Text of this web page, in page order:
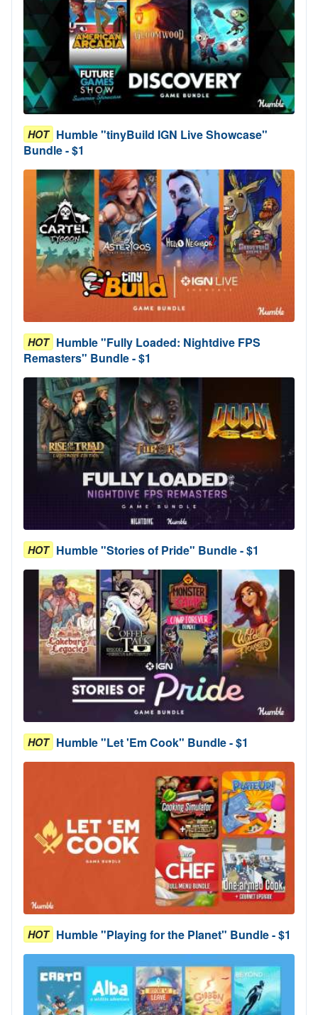
HOT Humble "tinyBuild IGN Live Showcase"
Bundle - $1
HOT Humble "Fully Loaded: Nightdive FPS
Remasters" Bundle - $1
HOT Humble "Stories of Pride" Bundle - $1
HOT Humble "Let 'Em Cook" Bundle - $1
HOT Humble "Playing for the Planet" Bundle - $1